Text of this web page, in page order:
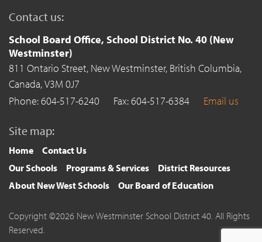
Contact us:
School Board Office, School District No. 40 (New
Westminster)
811 Ontario Street, New Westminster, British Columbia,
Canada,V3M 0J7
Phone: 604-517-6240
Fax: 604-517-6384 Email us
Site map:
Home
Contact Us
Our Schools
Programs & Services
District Resources
About New West Schools
Our Board of Education
Copyright ©2026 New Westminster School District 40. All Rights
Reserved.